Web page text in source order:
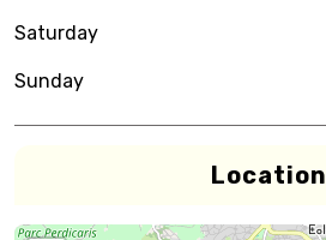
Saturday
Sunday
Location